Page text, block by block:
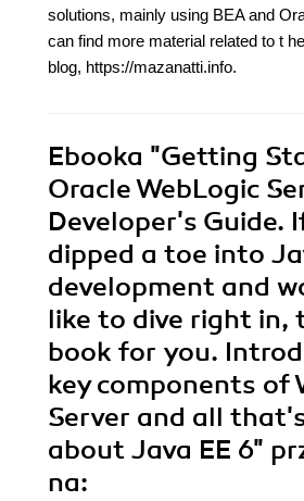
solutions, mainly using BEA and
can find more material related to t
blog, https://mazanatti.info.
Ebooka "Getting
Oracle WebLogic
Developer's Guide.
dipped a toe into
development and
like to dive right in,
book for you.
key components of
Server and all
about Java EE 6"
na: